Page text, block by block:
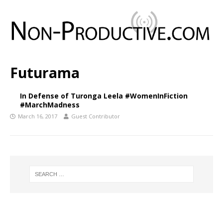
Futurama
In Defense of Turonga Leela #WomenInFiction
#MarchMadness
March 16, 2017 Guest Contributor